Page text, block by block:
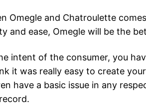
Omegle and Chatroulette
and ease, Omegle will be the
intent of the consumer, you
it was really easy to create
have a basic issue in any